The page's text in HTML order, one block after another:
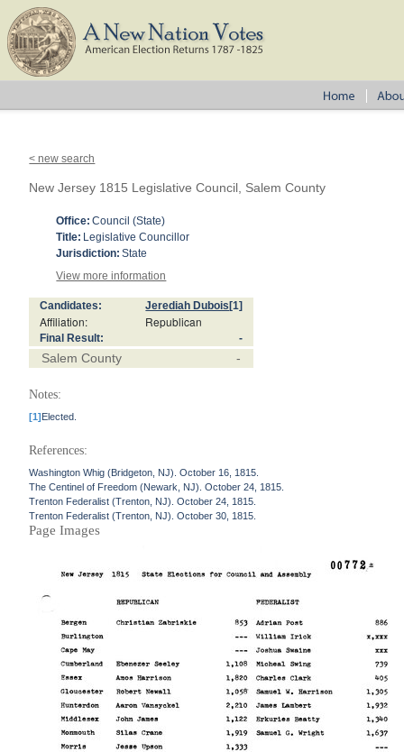
< new search
New Jersey 1815 Legislative Council, Salem County
Office: Council (State)
Title: Legislative Councillor
Jurisdiction: State
View more information
Candidates: Jerediah Dubois [1]
Affiliation: Republican
Final Result: -
Salem County -
Notes:
[1]Elected.
References:
Washington Whig (Bridgeton, NJ). October 16, 1815.
The Centinel of Freedom (Newark, NJ). October 24, 1815.
Trenton Federalist (Trenton, NJ). October 24, 1815.
Trenton Federalist (Trenton, NJ). October 30, 1815.
Page Images